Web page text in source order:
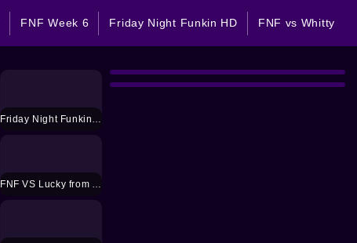
FNF Week 6 Friday Night Funkin HD FNF vs Whitty
Friday Night Funkin 2 jugadores
FNF VS Lucky from Animal Crossing Mod